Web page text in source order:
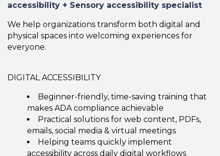
accessibility + Sensory accessibility specialist
We help organizations transform both digital and
physical spaces into welcoming experiences for
everyone.
DIGITAL ACCESSIBILITY
Beginner-friendly, time-saving training that
makes ADA compliance achievable
Practical solutions for web content, PDFs,
emails, social media & virtual meetings
Helping teams quickly implement
accessibility across daily digital workflows